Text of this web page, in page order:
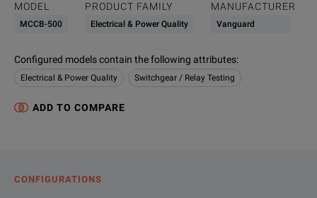
MODEL
MCCB-500
PRODUCT FAMILY
Electrical & Power Quality
MANUFACTURER
Vanguard
Configured models contain the following attributes:
Electrical & Power Quality Switchgear / Relay Testing
ADD TO COMPARE
CONFIGURATIONS